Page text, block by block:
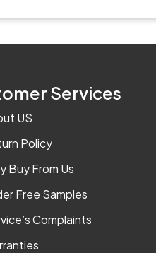
Services
US
Policy
Buy From Us
Free Samples
Complaints